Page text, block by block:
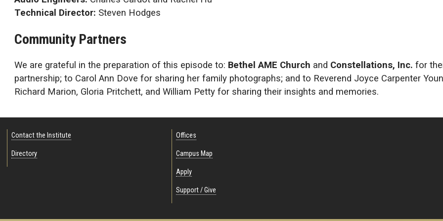
Technical Director: Steven Hodges
Community Partners
We are grateful in the preparation of this episode to: Bethel AME Church and Constellations, Inc. for
partnership; to Carol Ann Dove for sharing her family photographs; and to Reverend Joyce Carpenter
Richard Marion, Gloria Pritchett, and William Petty for sharing their insights and memories.
Contact the Institute
Directory
Offices
Campus Map
Apply
Support / Give